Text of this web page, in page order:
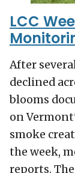
LCC
After
declined
blooms
on
smoke
the week,
reports.